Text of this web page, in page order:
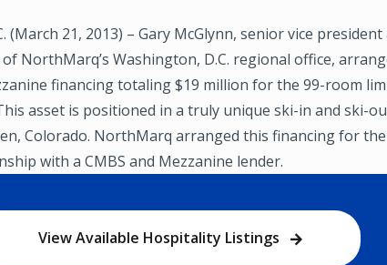
(March 21, 2013) – Gary McGlynn, senior vice president
NorthMarq’s Washington, D.C. regional office,
financing totaling $19 million for the 99-room
asset is positioned in a truly unique ski-in and ski-
Colorado. NorthMarq arranged this financing for
with a CMBS and Mezzanine lender.
View Available Hospitality Listings